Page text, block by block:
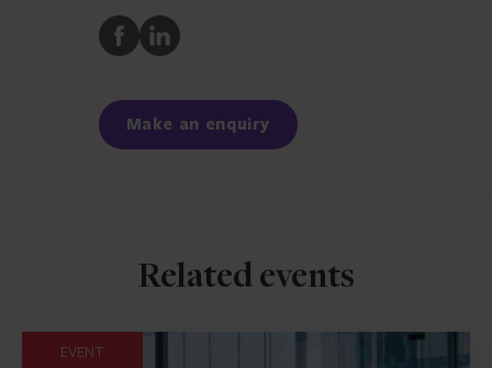
Share
to
Share
to
Make an enquiry
Related events
EVENT